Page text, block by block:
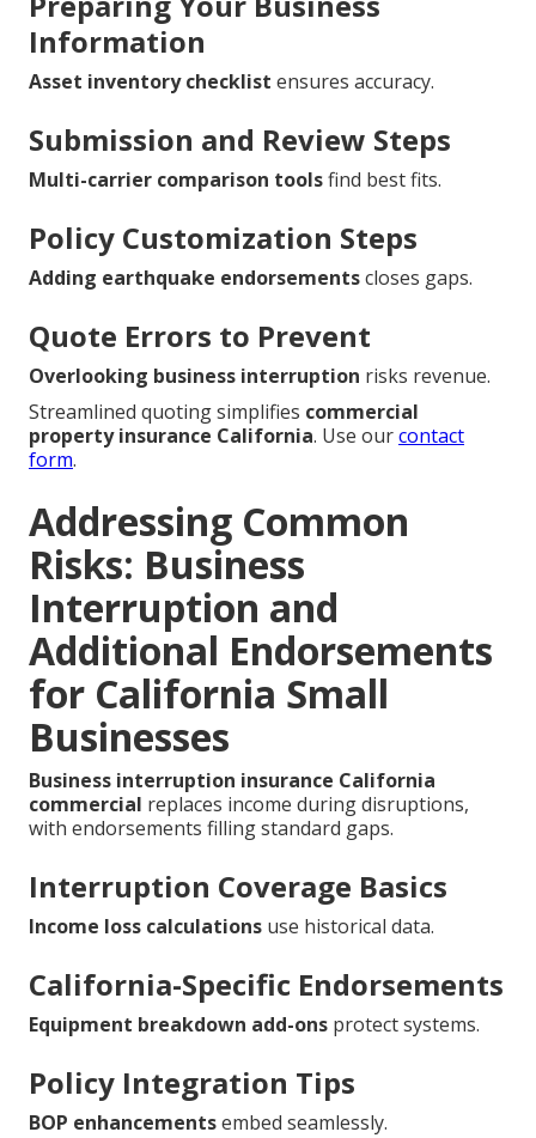
Information
Asset inventory checklist ensures accuracy.
Submission and Review Steps
Multi-carrier comparison toolsfind best fits.
Policy Customization Steps
Adding earthquake endorsementscloses gaps.
Quote Errors to Prevent
Overlooking business interruption risks revenue.
Streamlined quoting simplifies commercial
property insurance California. Use ourcontact
form.
Addressing Common
Risks: Business
Interruption and
Additional Endorsements
for California Small
Businesses
Business interruption insurance California
commercial replaces income during disruptions,
with endorsements filling standard gaps.
Interruption Coverage Basics
Income loss calculations use historical data.
California-Specific Endorsements
Equipment breakdown add-ons protect systems.
Policy Integration Tips
BOP enhancementsembed seamlessly.